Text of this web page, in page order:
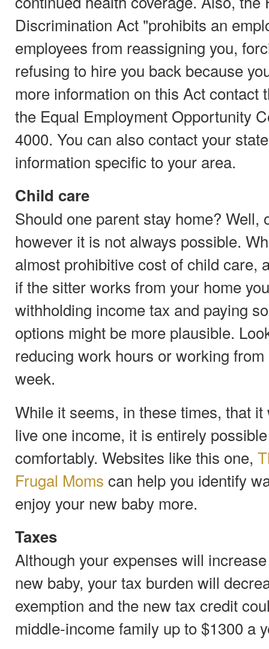
Discrimination Act "prohibits an
employees from reassigning you,
refusing to hire you back because
more information on this Act contact
the Equal Employment Opportunity
4000. You can also contact your
information specific to your area.
Child care
Should one parent stay home? Well,
however it is not always possible.
almost prohibitive cost of child care,
if the sitter works from your home
withholding income tax and paying
options might be more plausible.
reducing work hours or working
week.
While it seems, in these times, that
live one income, it is entirely
comfortably. Websites like this one,
Frugal Moms can help you identify
enjoy your new baby more.
Taxes
Although your expenses will
new baby, your tax burden will
exemption and the new tax credit
middle-income family up to $1300 a